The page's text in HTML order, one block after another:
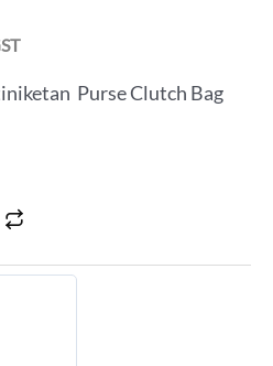
Purse Clutch Bag